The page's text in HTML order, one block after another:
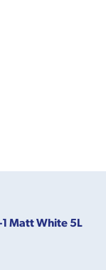
Matt White 5L